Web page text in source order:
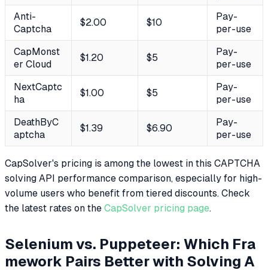
Anti-
Captcha
$2.00 $10
Pay-
per-use
CapMonst
er Cloud
$1.20 $5
Pay-
per-use
NextCaptc
ha
$1.00 $5
Pay-
per-use
DeathByC
aptcha
$1.39 $6.90
Pay-
per-use
CapSolver's pricing is among the lowest in this CAPTCHA
solving API performance comparison, especially for high-
volume users who benefit from tiered discounts. Check
the latest rates on the CapSolver pricing page.
Selenium vs. Puppeteer: Which Fra
mework Pairs Better with Solving A